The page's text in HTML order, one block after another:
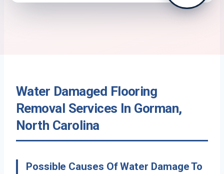
Water Damaged Flooring
Removal Services In Gorman,
North Carolina
Possible Causes Of Water Damage To